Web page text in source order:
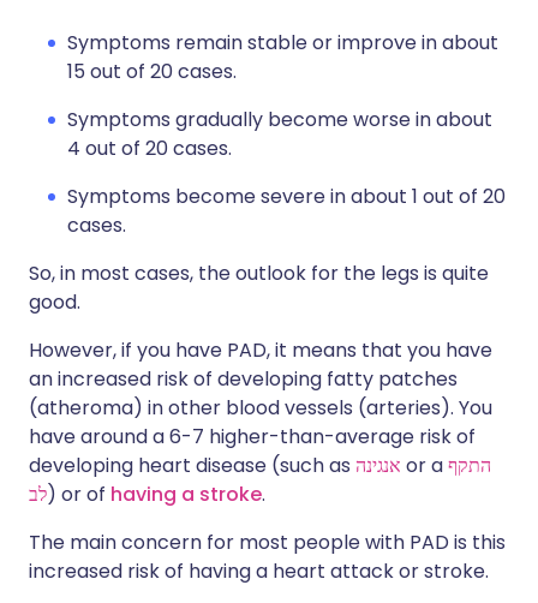
Symptoms remain stable or improve in about
15 out of 20 cases.
Symptoms gradually become worse in about
4 out of 20 cases.
Symptoms become severe in about 1 out of 20
cases.
So, in most cases, the outlook for the legs is quite
good.
However, if you have PAD, it means that you have
an increased risk of developing fatty patches
(atheroma) in other blood vessels (arteries). You
have around a 6-7 higher-than-average risk of
developing heart disease (such as אנגינה or aהתקף
לב) or of having a stroke.
The main concern for most people with PAD is this
increased risk of having a heart attack or stroke.